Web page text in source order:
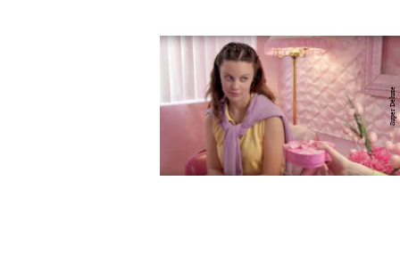
Super Deluxe